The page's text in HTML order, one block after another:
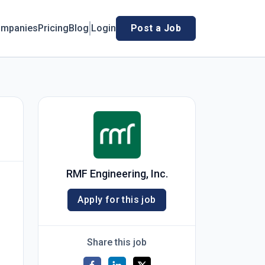
PricingBlog Login Post a Job
RMF Engineering, Inc.
Apply for this job
Share this job